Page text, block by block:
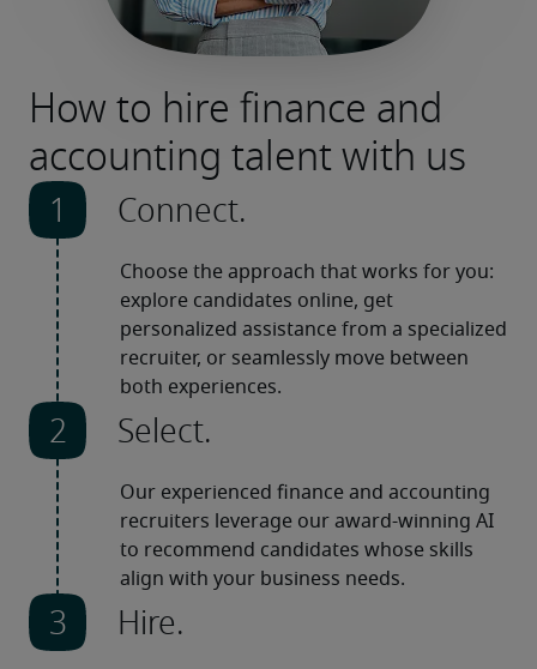
How to hire finance and
accounting talent with us
Connect.
Choose the approach that works for you:
explore candidates online, get
personalized assistance from a specialized
recruiter, or seamlessly move between
both experiences.
Select.
Our experienced finance and accounting
recruiters leverage our award-winning AI
to recommend candidates whose skills
align with your business needs.
Hire.